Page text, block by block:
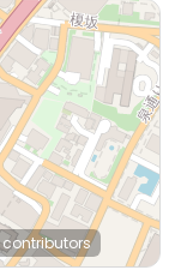
contributors